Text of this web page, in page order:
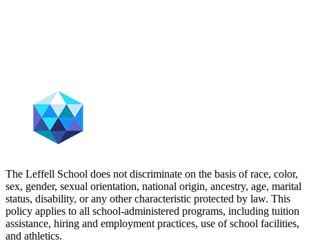
The Leffell School does not discriminate on the basis of race, color,
sex, gender, sexual orientation, national origin, ancestry, age, marital
status, disability, or any other characteristic protected by law. This
policy applies to all school-administered programs, including tuition
assistance, hiring and employment practices, use of school facilities,
and athletics.